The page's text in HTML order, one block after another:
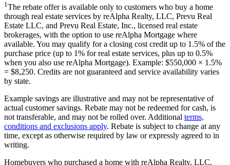
1The rebate offer is available only to customers who buy a home
through real estate services by reAlpha Realty, LLC, Prevu Real
Estate LLC, and Prevu Real Estate, Inc., licensed real estate
brokerages, with the option to use reAlpha Mortgage where
available. You may qualify for a closing cost credit up to 1.5% of the
purchase price (up to 1% for real estate services, plus up to 0.5%
when you also use reAlpha Mortgage). Example: $550,000 × 1.5%
= $8,250. Credits are not guaranteed and service availability varies
by state.
Example savings are illustrative and may not be representative of
actual customer savings. Rebate may not be redeemed for cash, is
not transferable, and may not be rolled over. Additional terms,
conditions and exclusions apply. Rebate is subject to change at any
time, except as otherwise required by law or expressly agreed to in
writing.
Homebuyers who purchased a home with reAlpha Realty, LLC,